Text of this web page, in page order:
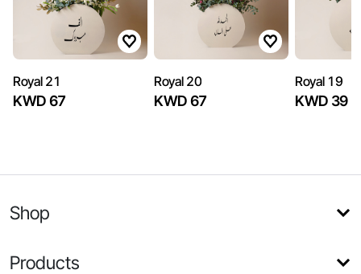
Royal 21
KWD 67
Royal 20
KWD 67
Royal 19
KWD 39
Shop
Products